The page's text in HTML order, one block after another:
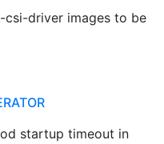
csi-driver images to be
startup timeout in